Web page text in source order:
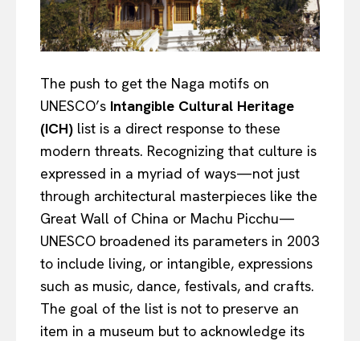
The push to get the Naga motifs on
UNESCO’s Intangible Cultural Heritage
(ICH) list is a direct response to these
modern threats. Recognizing that culture is
expressed in a myriad of ways—not just
through architectural masterpieces like the
Great Wall of China or Machu Picchu—
UNESCO broadened its parameters in 2003
to include living, or intangible, expressions
such as music, dance, festivals, and crafts.
The goal of the list is not to preserve an
item in a museum but to acknowledge its